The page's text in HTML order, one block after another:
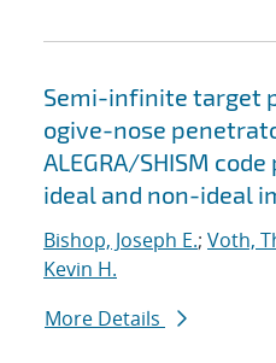
Semi-infinite target
ogive-nose
ALEGRA/SHISM
ideal and non-ideal
Bishop, Joseph E.; Voth,
Kevin H.
More Details